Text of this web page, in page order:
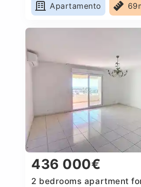
Apartamento
436 000€
2 bedrooms apartment